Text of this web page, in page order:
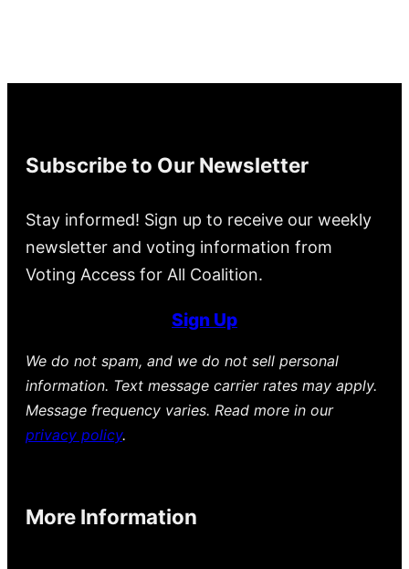
Subscribe to Our Newsletter
Stay informed! Sign up to receive our weekly
newsletter and voting information from
Voting Access for All Coalition.
Sign Up
We do not spam, and we do not sell personal
information. Text message carrier rates may apply.
Message frequency varies. Read more in our
privacy policy.
More Information